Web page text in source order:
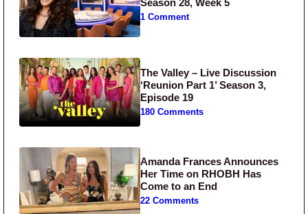
1 Comment
The Valley – Live Discussion
‘Reunion Part 1’ Season 3,
Episode 19
180 Comments
Amanda Frances Announces
Her Time on RHOBH Has
Come to an End
22 Comments